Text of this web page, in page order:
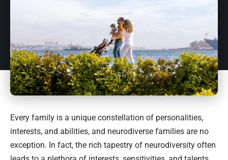
Every family is a unique constellation of personalities,
interests, and abilities, and neurodiverse families are no
exception. In fact, the rich tapestry of neurodiversity often